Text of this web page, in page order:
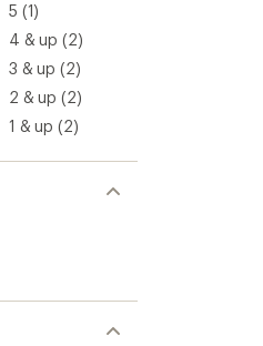
5 (1)
4 & up (2)
3 & up (2)
2 & up (2)
1 & up (2)